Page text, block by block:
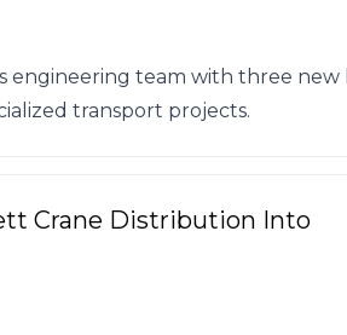
engineering team with three new
transport projects.
Crane Distribution Into